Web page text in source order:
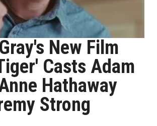
New Film
Casts Adam
Hathaway
Strong